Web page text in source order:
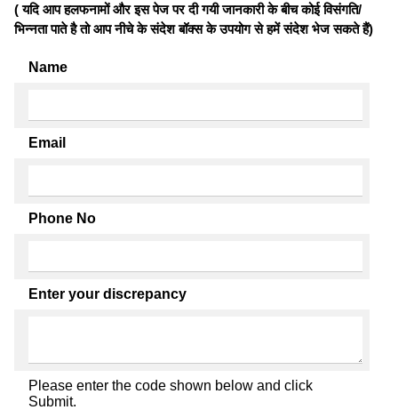
( यदि आप हलफनामों और इस पेज पर दी गयी जानकारी के बीच कोई विसंगति/
भिन्नता पाते है तो आप नीचे के संदेश बॉक्स के उपयोग से हमें संदेश भेज सकते हैं)
Name
Email
Phone No
Enter your discrepancy
Please enter the code shown below and click
Submit.